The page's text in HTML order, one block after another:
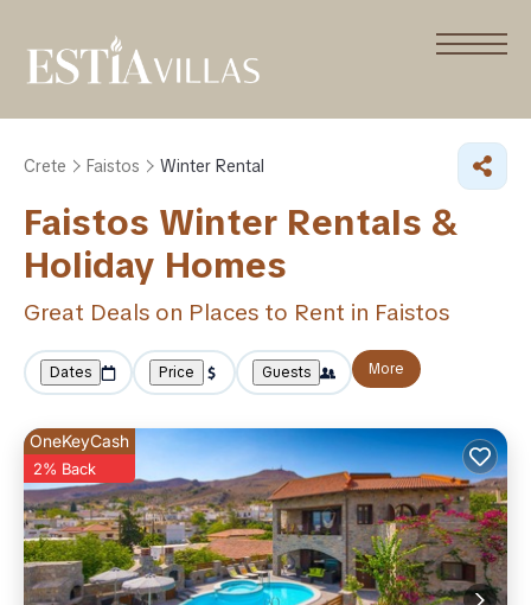
Crete Faistos Winter Rental
Faistos Winter Rentals &
Holiday Homes
Great Deals on Places to Rent in Faistos
Dates Price Guests More
OneKeyCash
2% Back